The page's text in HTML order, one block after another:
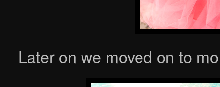
Later on we moved on to